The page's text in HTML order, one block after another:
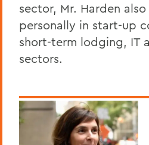
sector, Mr. Harden
personally in start-up
short-term lodging, IT
sectors.